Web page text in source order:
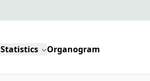
Statistics Organogram